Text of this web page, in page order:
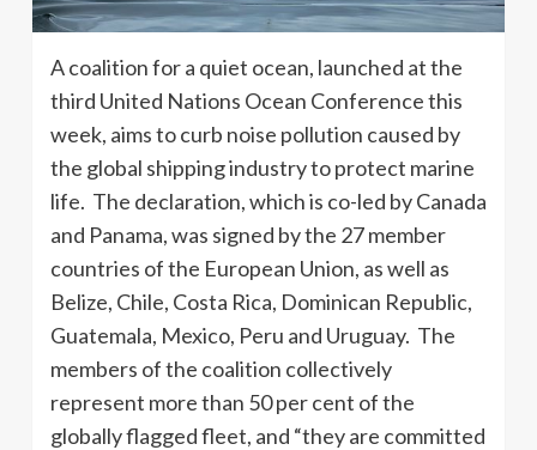
A coalition for a quiet ocean, launched at the
third United Nations Ocean Conference this
week, aims to curb noise pollution caused by
the global shipping industry to protect marine
life. The declaration, which is co-led by Canada
and Panama, was signed by the 27 member
countries of the European Union, as well as
Belize, Chile, Costa Rica, Dominican Republic,
Guatemala, Mexico, Peru and Uruguay. The
members of the coalition collectively
represent more than 50 per cent of the
globally flagged fleet, and “they are committed